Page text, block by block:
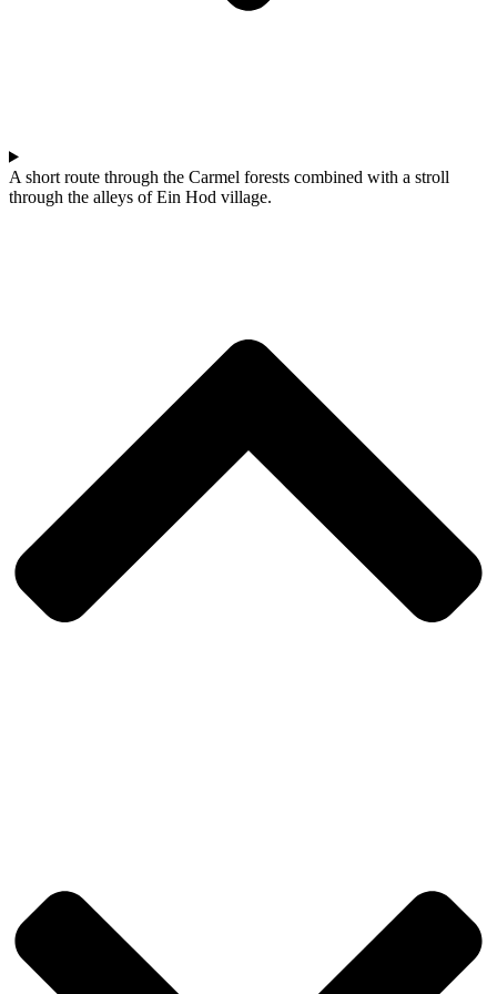
A short route through the Carmel forests combined with a stroll
through the alleys of Ein Hod village.